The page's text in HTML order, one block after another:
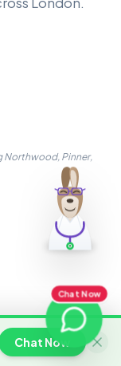
Chat Now
Northwood, Pinner,
Chat Now